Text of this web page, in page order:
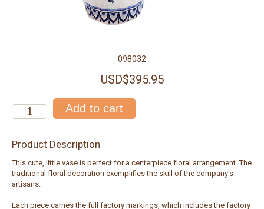
098032
USD$395.95
Product Description
This cute, little vase is perfect for a centerpiece floral arrangement. The
traditional floral decoration exemplifies the skill of the company's
artisans.
Each piece carries the full factory markings, which includes the factory